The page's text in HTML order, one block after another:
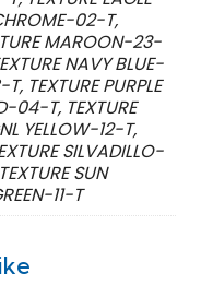
02-T,
MAROON-23-
NAVY BLUE-
TEXTURE PURPLE
04-T, TEXTURE
YELLOW-12-T,
SILVADILLO-
SUN
11-T